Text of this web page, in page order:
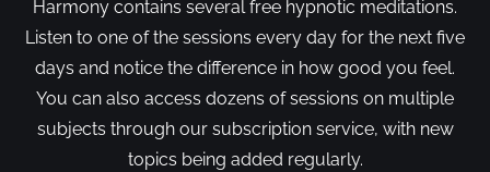
Harmony contains several free hypnotic meditations.
Listen to one of the sessions every day for the next five
days and notice the difference in how good you feel.
You can also access dozens of sessions on multiple
subjects through our subscription service, with new
topics being added regularly.